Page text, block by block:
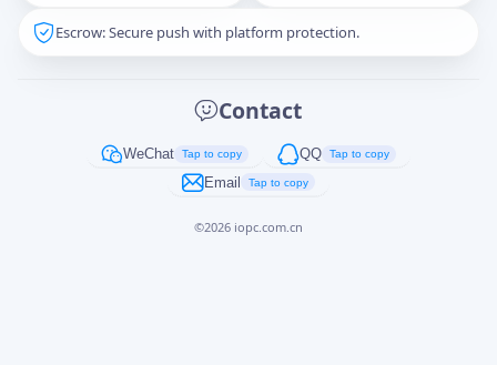
Escrow: Secure push with platform protection.
Contact
WeChat Tap to copy QQ Tap to copy
Email Tap to copy
©2026 iopc.com.cn
Captcha*